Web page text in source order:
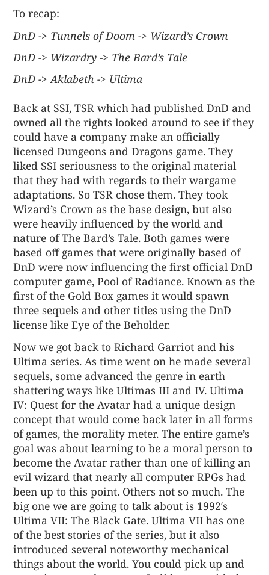
To recap:
DnD -> Tunnels of Doom -> Wizard’s Crown
DnD -> Wizardry -> The Bard’s Tale
DnD -> Aklabeth -> Ultima
Back at SSI, TSR which had published DnD and
owned all the rights looked around to see if they
could have a company make an officially
licensed Dungeons and Dragons game. They
liked SSI seriousness to the original material
that they had with regards to their wargame
adaptations. So TSR chose them. They took
Wizard’s Crown as the base design, but also
were heavily influenced by the world and
nature of The Bard’s Tale. Both games were
based off games that were originally based of
DnD were now influencing the first official DnD
computer game, Pool of Radiance. Known as the
first of the Gold Box games it would spawn
three sequels and other titles using the DnD
license like Eye of the Beholder.
Now we got back to Richard Garriot and his
Ultima series. As time went on he made several
sequels, some advanced the genre in earth
shattering ways like Ultimas III and IV. Ultima
IV: Quest for the Avatar had a unique design
concept that would come back later in all forms
of games, the morality meter. The entire game’s
goal was about learning to be a moral person to
become the Avatar rather than one of killing an
evil wizard that nearly all computer RPGs had
been up to this point. Others not so much. The
big one we are going to talk about is 1992′s
Ultima VII: The Black Gate. Ultima VII has one
of the best stories of the series, but it also
introduced several noteworthy mechanical
things about the world. You could pick up and